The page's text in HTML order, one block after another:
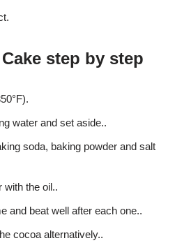
step by step
water and set aside..
soda, baking powder and salt
with the oil..
and beat well after each one..
cocoa alternatively..